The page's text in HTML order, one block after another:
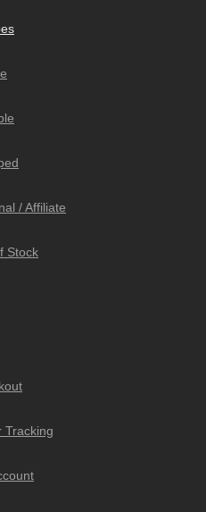
/ Affiliate
Stock
Tracking